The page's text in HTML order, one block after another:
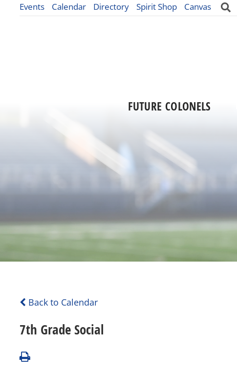
Events Calendar Directory Spirit Shop Canvas
FUTURE COLONELS
Back to Calendar
7th Grade Social